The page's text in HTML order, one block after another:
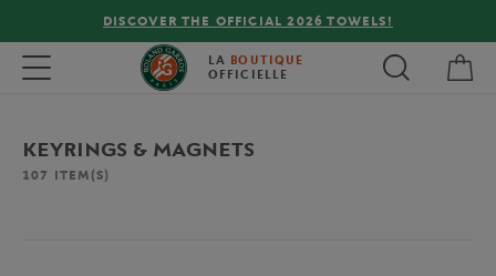
FREE DELIVERY ON ORDERS OVER €80 !
Toggle navigation LA BOUTIQUE
OFFICIELLE
KEYRINGS & MAGNETS
107 ITEM(S)